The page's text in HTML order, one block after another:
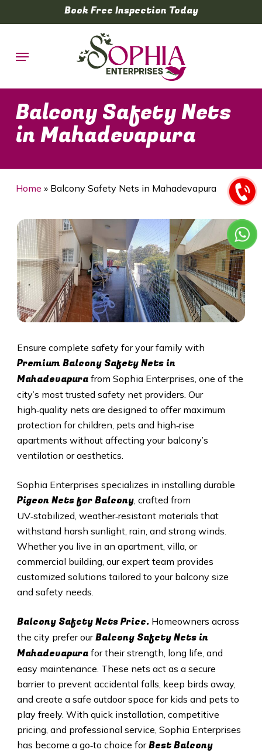
to
content
Book Free Inspection Today
Menu
Balcony Safety Nets
in Mahadevapura
Home » Balcony Safety Nets in Mahadevapura
Ensure complete safety for your family with
Premium Balcony Safety Nets in
Mahadevapura from Sophia Enterprises, one of the
city’s most trusted safety net providers. Our
high‑quality nets are designed to offer maximum
protection for children, pets and high‑rise
apartments without affecting your balcony’s
ventilation or aesthetics.
Sophia Enterprises specializes in installing durable
Pigeon Nets for Balcony, crafted from
UV‑stabilized, weather‑resistant materials that
withstand harsh sunlight, rain, and strong winds.
Whether you live in an apartment, villa, or
commercial building, our expert team provides
customized solutions tailored to your balcony size
and safety needs.
Balcony Safety Nets Price. Homeowners across
the city prefer ourBalcony Safety Nets in
Mahadevapura for their strength, long life, and
easy maintenance. These nets act as a secure
barrier to prevent accidental falls, keep birds away,
and create a safe outdoor space for kids and pets to
play freely. With quick installation, competitive
pricing, and professional service, Sophia Enterprises
has become a go‑to choice forBest Balcony